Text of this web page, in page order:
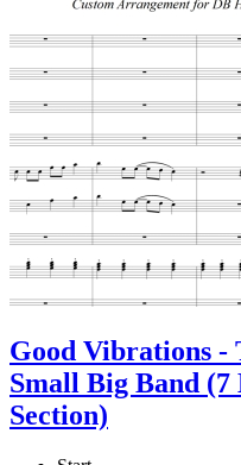
Good Vibrations -
Small Big Band
Section)